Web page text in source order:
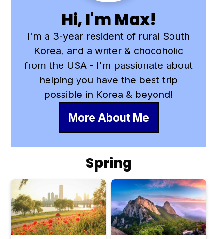
Hi, I'm Max!
I'm a 3-year resident of rural South
Korea, and a writer & chocoholic
from the USA - I'm passionate about
helping you have the best trip
possible in Korea & beyond!
More About Me
Spring